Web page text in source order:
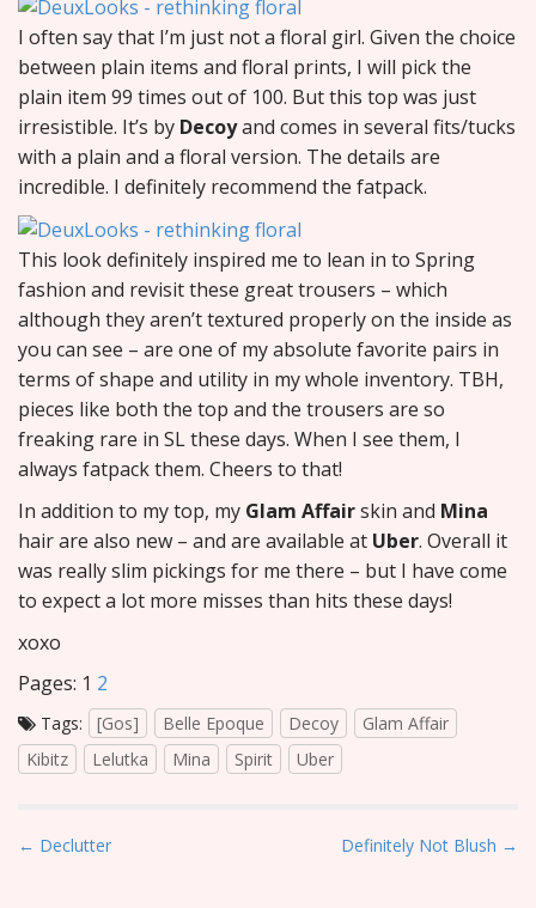
I often say that I’m just not a floral girl. Given the choice
between plain items and floral prints, I will pick the
plain item 99 times out of 100. But this top was just
irresistible. It’s by Decoyand comes in several fits/tucks
with a plain and a floral version. The details are
incredible. I definitely recommend the fatpack.
This look definitely inspired me to lean in to Spring
fashion and revisit these great trousers – which
although they aren’t textured properly on the inside as
you can see – are one of my absolute favorite pairs in
terms of shape and utility in my whole inventory. TBH,
pieces like both the top and the trousers are so
freaking rare in SL these days. When I see them, I
always fatpack them. Cheers to that!
In addition to my top, my Glam Affairskin and Mina
hair are also new – and are available at Uber. Overall it
was really slim pickings for me there – but I have come
to expect a lot more misses than hits these days!
xoxo
Pages: 1 2
Tags: [Gos] Belle Epoque Decoy
Glam Affair
Kibitz
Lelutka Mina Spirit Uber
P
← Declutter Definitely Not Blush →